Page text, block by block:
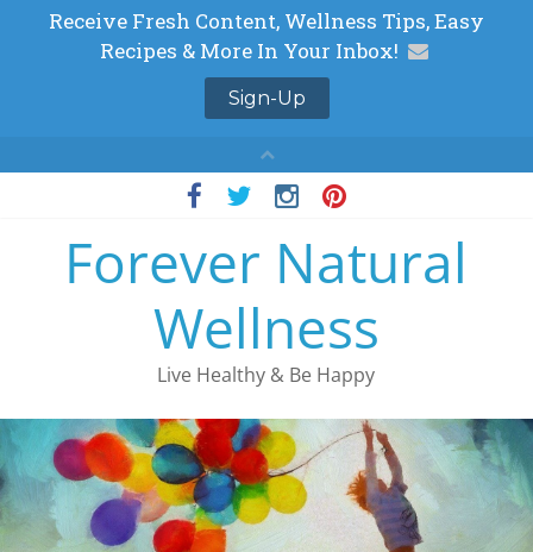
Forever Natural
Wellness
Live Healthy & Be Happy